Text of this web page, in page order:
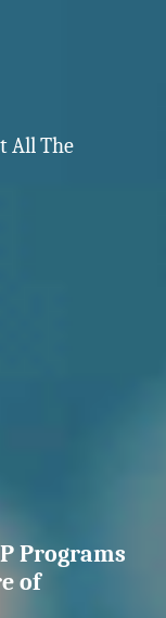
All The
Programs
of